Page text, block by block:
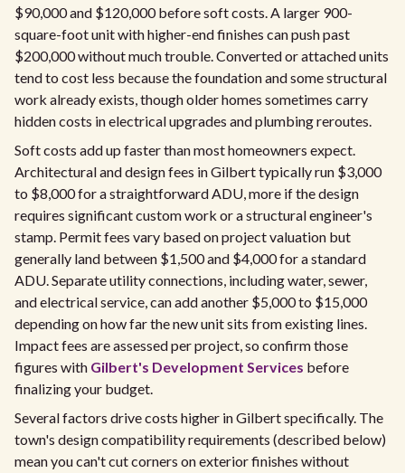
$90,000 and $120,000 before soft costs. A larger 900-
square-foot unit with higher-end finishes can push past
$200,000 without much trouble. Converted or attached units
tend to cost less because the foundation and some structural
work already exists, though older homes sometimes carry
hidden costs in electrical upgrades and plumbing reroutes.
Soft costs add up faster than most homeowners expect.
Architectural and design fees in Gilbert typically run $3,000
to $8,000 for a straightforward ADU, more if the design
requires significant custom work or a structural engineer's
stamp. Permit fees vary based on project valuation but
generally land between $1,500 and $4,000 for a standard
ADU. Separate utility connections, including water, sewer,
and electrical service, can add another $5,000 to $15,000
depending on how far the new unit sits from existing lines.
Impact fees are assessed per project, so confirm those
figures with Gilbert's Development Services before
finalizing your budget.
Several factors drive costs higher in Gilbert specifically. The
town's design compatibility requirements (described below)
mean you can't cut corners on exterior finishes without